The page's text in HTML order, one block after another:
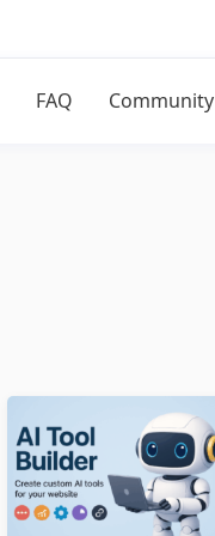
FAQ Community